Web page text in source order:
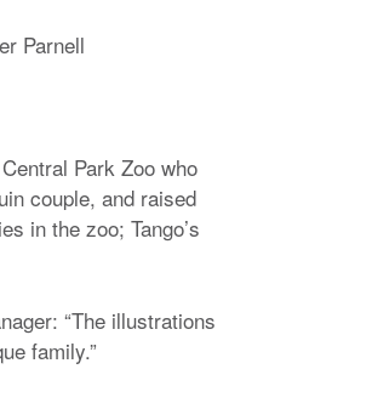
Parnell
Park Zoo who
couple, and raised
in the zoo; Tango’s
“The illustrations
family.”